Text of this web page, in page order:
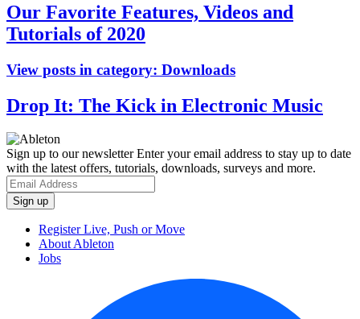
Our Favorite Features, Videos and
Tutorials of 2020
View posts in category: Downloads
Drop It: The Kick in Electronic Music
Sign up to our newsletterEnter your email address to stay up to date
with the latest offers, tutorials, downloads, surveys and more.
Register Live, Push or Move
About Ableton
Jobs